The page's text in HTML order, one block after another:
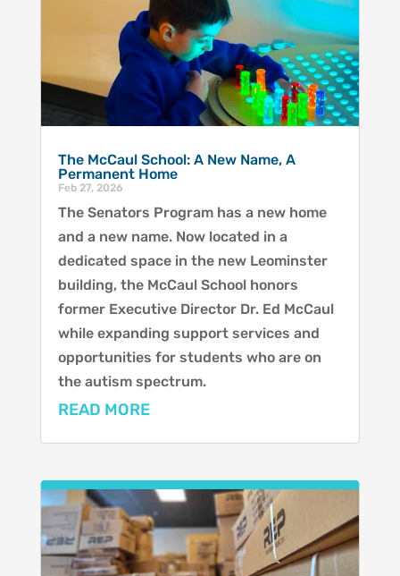
The McCaul School: A New Name, A
Permanent Home
Feb 27, 2026
The Senators Program has a new home
and a new name. Now located in a
dedicated space in the new Leominster
building, the McCaul School honors
former Executive Director Dr. Ed McCaul
while expanding support services and
opportunities for students who are on
the autism spectrum.
READ MORE